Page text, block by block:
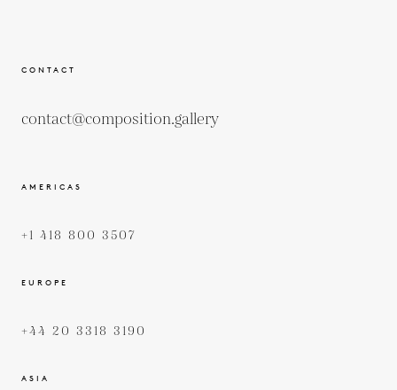
CONTACT
contact@composition.gallery
AMERICAS
+1 418 800 3507
EUROPE
+44 20 3318 3190
ASIA